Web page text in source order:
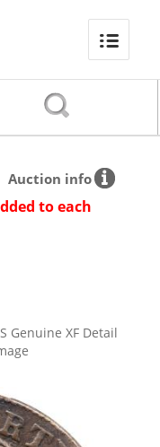
Auction info
to each
Genuine XF Detail